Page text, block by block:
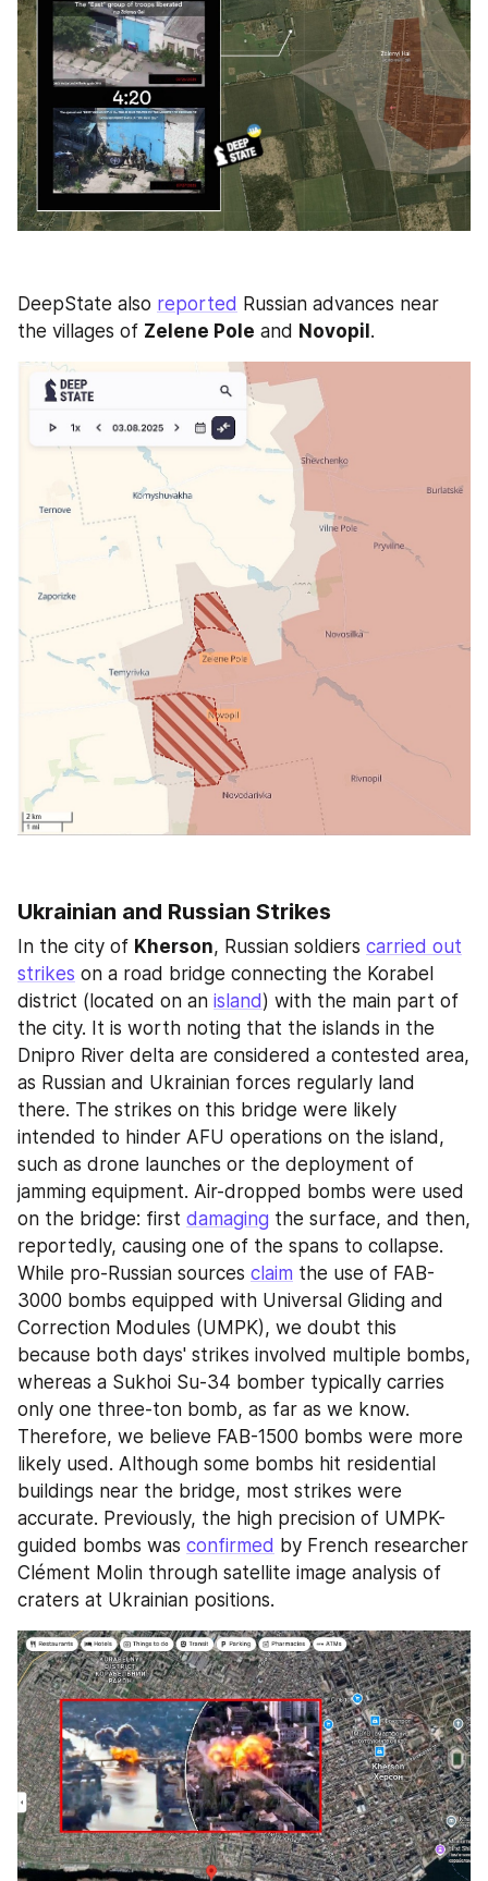
DeepState also reported Russian advances near
the villages of Zelene Pole and Novopil .
Ukrainian and Russian Strikes
In the city of Kherson, Russian soldiers carried out
strikes on a road bridge connecting the Korabel
district (located on an island ) with the main part of
the city. It is worth noting that the islands in the
Dnipro River delta are considered a contested area,
as Russian and Ukrainian forces regularly land
there. The strikes on this bridge were likely
intended to hinder AFU operations on the island,
such as drone launches or the deployment of
jamming equipment. Air-dropped bombs were used
on the bridge: first damaging the surface, and then,
reportedly, causing one of the spans to collapse.
While pro-Russian sources claim the use of FAB-
3000 bombs equipped with Universal Gliding and
Correction Modules (UMPK), we doubt this
because both days' strikes involved multiple bombs,
whereas a Sukhoi Su-34 bomber typically carries
only one three-ton bomb, as far as we know.
Therefore, we believe FAB-1500 bombs were more
likely used. Although some bombs hit residential
buildings near the bridge, most strikes were
accurate. Previously, the high precision of UMPK-
guided bombs was confirmed by French researcher
Clément Molin through satellite image analysis of
craters at Ukrainian positions.